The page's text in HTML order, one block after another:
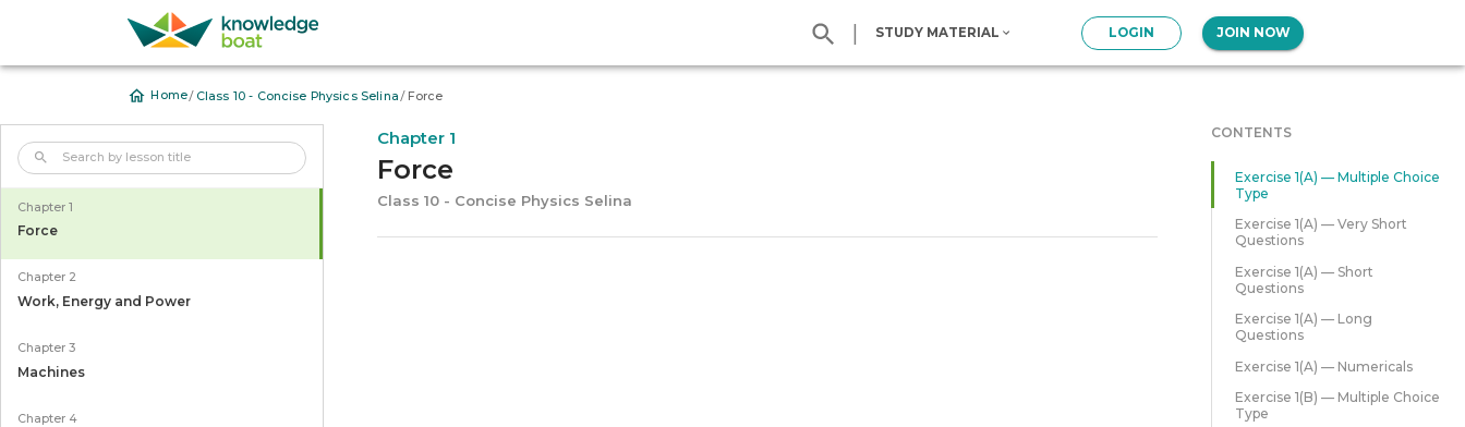
| STUDY MATERIAL LOGIN JOIN NOW
Home/ Class 10 - Concise Physics Selina/ Force
Chapter 1
Force
Chapter 2
Work, Energy and Power
Chapter 3
Machines
Chapter 4
Chapter 1
Force
Class 10 - Concise Physics Selina
CONTENTS
Exercise 1(A) — Multiple Choice
Type
Exercise 1(A) — Very Short
Questions
Exercise 1(A) — Short
Questions
Exercise 1(A) — Long
Questions
Exercise 1(A) — Numericals
Exercise 1(B) — Multiple Choice
Type